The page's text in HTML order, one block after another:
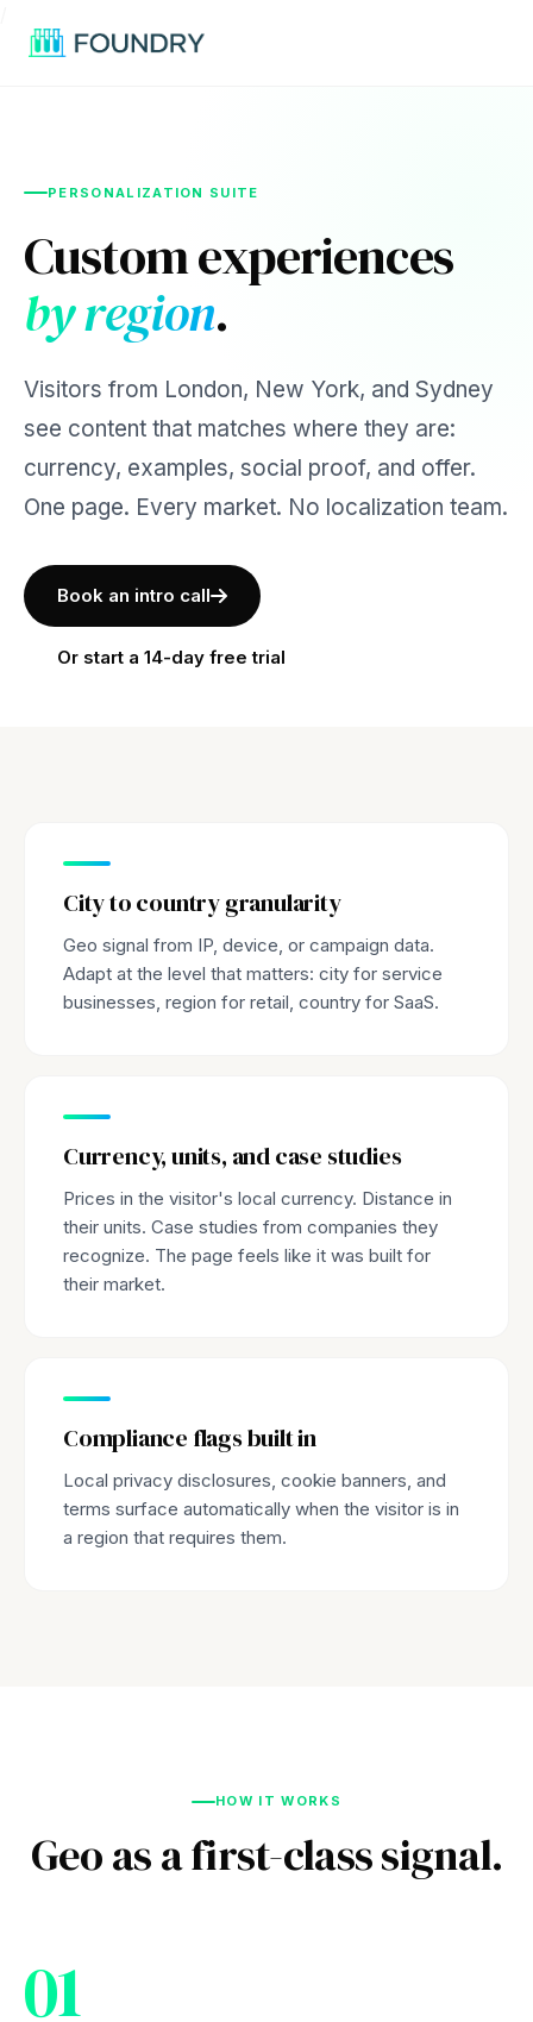
PERSONALIZATION SUITE
Custom experiences
by region.
Visitors from London, New York, and Sydney
see content that matches where they are:
currency, examples, social proof, and offer.
One page. Every market. No localization team.
Book an intro call
Or start a 14-day free trial
City to country granularity
Geo signal from IP, device, or campaign data.
Adapt at the level that matters: city for service
businesses, region for retail, country for SaaS.
Currency, units, and case studies
Prices in the visitor's local currency. Distance in
their units. Case studies from companies they
recognize. The page feels like it was built for
their market.
Compliance flags built in
Local privacy disclosures, cookie banners, and
terms surface automatically when the visitor is in
a region that requires them.
HOW IT WORKS
Geo as a first-class signal.
01